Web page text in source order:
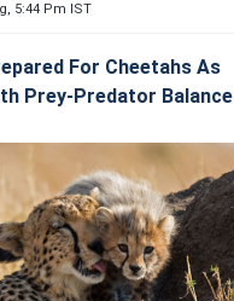
5:44 Pm IST
For Cheetahs As
Prey-Predator Balance